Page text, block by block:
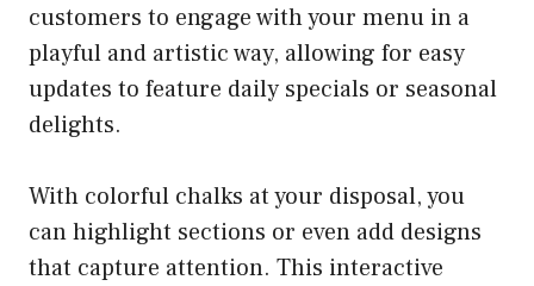
customers to engage with your menu in a
playful and artistic way, allowing for easy
updates to feature daily specials or seasonal
delights.
With colorful chalks at your disposal, you
can highlight sections or even add designs
that capture attention. This interactive